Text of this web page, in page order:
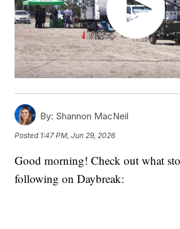
By: Shannon MacNeil
Posted 1:47 PM, Jun 29, 2026
Good morning! Check out what
following on Daybreak: